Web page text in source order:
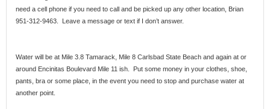
need a cell phone if you need to call and be picked up any other location, Brian
951-312-9463. Leave a message or text if I don’t answer.
Water will be at Mile 3.8 Tamarack, Mile 8 Carlsbad State Beach and again at or
around Encinitas Boulevard Mile 11 ish. Put some money in your clothes, shoe,
pants, bra or some place, in the event you need to stop and purchase water at
another point.